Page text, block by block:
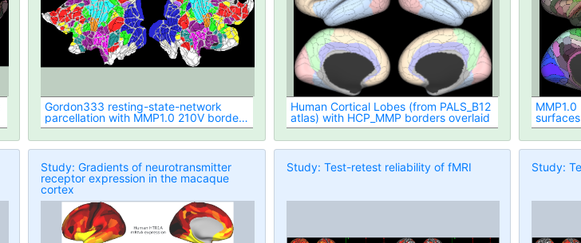
Gordon333 resting-state-network
parcellation with MMP1.0 210V borders
overlaid)
Human Cortical Lobes (from PALS_B12
atlas) with HCP_MMP borders overlaid
surfaces
Study: Gradients of neurotransmitter
receptor expression in the macaque
cortex
Study: Test-retest reliability of fMRI Study: